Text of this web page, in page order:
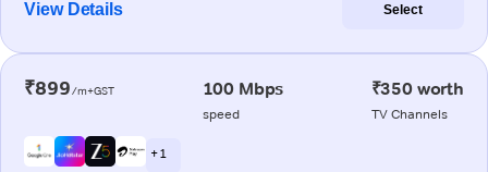
View Details Select
₹899/m+GST 100 Mbps
speed
₹350 worth
TV Channels
+ 1